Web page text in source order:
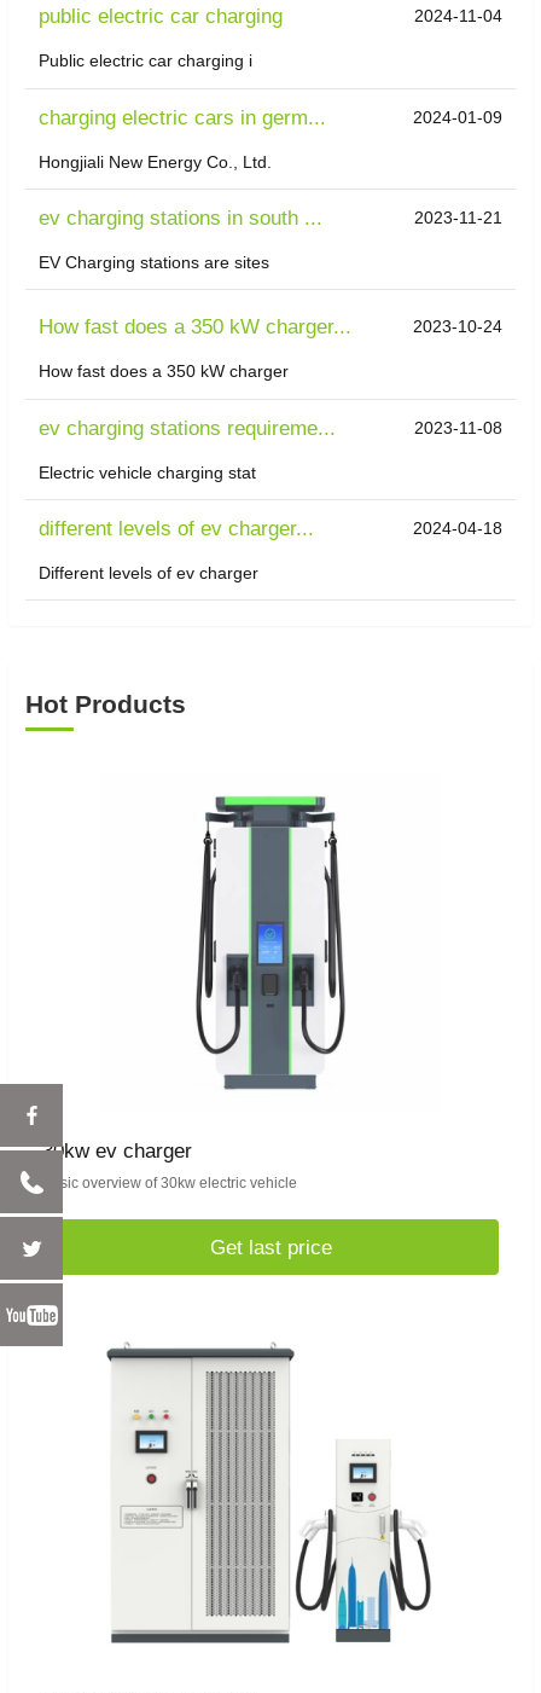
public electric car charging 2024-11-04
Public electric car charging i
charging electric cars in germ... 2024-01-09
Hongjiali New Energy Co., Ltd.
ev charging stations in south ... 2023-11-21
EV Charging stations are sites
How fast does a 350 kW charger... 2023-10-24
How fast does a 350 kW charger
ev charging stations requireme... 2023-11-08
Electric vehicle charging stat
different levels of ev charger... 2024-04-18
Different levels of ev charger
Hot Products
30kw ev charger
Basic overview of 30kw electric vehicle
Get last price